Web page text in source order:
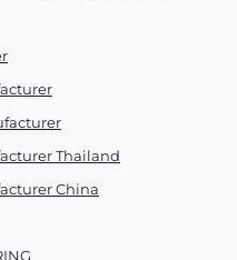
Thailand
China